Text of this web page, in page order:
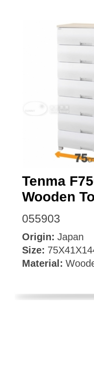
Tenma
Wooden
055903
Origin: Japan
Size:
Material: